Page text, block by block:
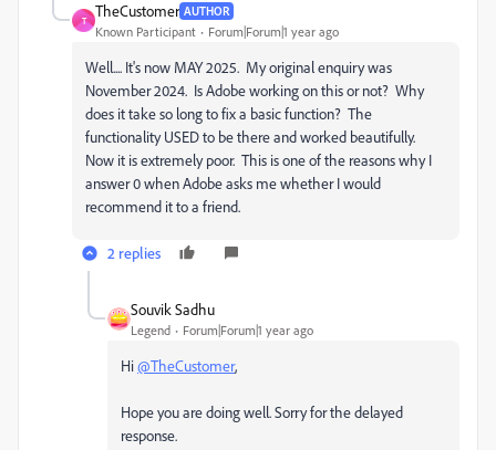
T
TheCustomer AUTHOR
Known Participant Forum|Forum|1 year ago
Well.... It's now MAY 2025. My original enquiry was
November 2024. Is Adobe working on this or not? Why
does it take so long to fix a basic function? The
functionality USED to be there and worked beautifully.
Now it is extremely poor. This is one of the reasons why I
answer 0 when Adobe asks me whether I would
recommend it to a friend.
2 replies
Souvik Sadhu
Legend Forum|Forum|1 year ago
Hi@TheCustomer,
Hope you are doing well. Sorry for the delayed
response.